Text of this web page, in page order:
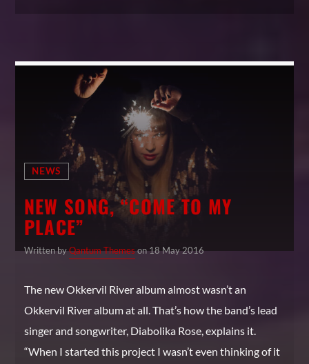
NEWS
NEW SONG, “COME TO MY
PLACE”
Written byQantum Themeson 18 May 2016
The new Okkervil River album almost wasn’t an
Okkervil River album at all. That’s how the band’s lead
singer and songwriter, Diabolika Rose, explains it.
“When I started this project I wasn’t even thinking of it